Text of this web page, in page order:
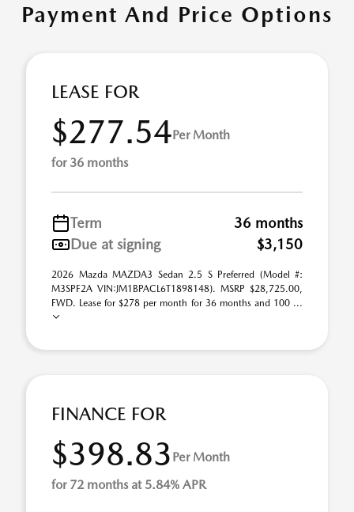
Payment And Price Options
LEASE FOR
$277.54Per Month
for 36 months
Term
36 months
Due at signing
$3,150
2026 Mazda MAZDA3 Sedan 2.5 S Preferred (Model #:
M3SPF2A VIN:JM1BPACL6T1898148). MSRP $28,725.00,
FWD. Lease for $278 per month for 36 months and 100 ...
FINANCE FOR
$398.83 Per Month
for 72 months at 5.84% APR